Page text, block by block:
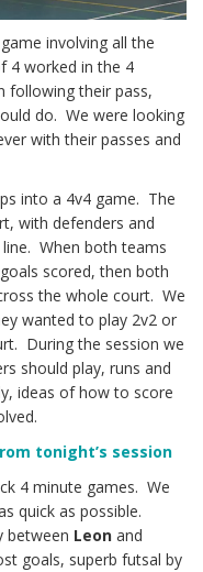
involving all the
4 worked in the 4
following their pass,
do. We were looking
with their passes and
into a 4v4 game. The
with defenders and
When both teams
scored, then both
the whole court. We
wanted to play 2v2 or
During the session we
should play, runs and
ideas of how to score
tonight’s session
4 minute games. We
quick as possible.
between Leon and
goals, superb futsal by